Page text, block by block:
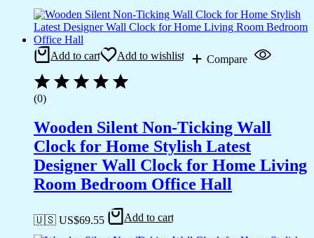
Add to cart Add to wishlist Compare
(0)
Wooden Silent Non-Ticking Wall
Clock for Home Stylish Latest
Designer Wall Clock for Home Living
Room Bedroom Office Hall
🇺🇸 US$69.55 Add to cart